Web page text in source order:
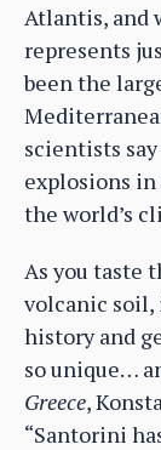
Atlantis, and
represents
been the
scientists
explosions
the world’s
As you taste
volcanic soil,
history and
so unique…
Greece,
“Santorini